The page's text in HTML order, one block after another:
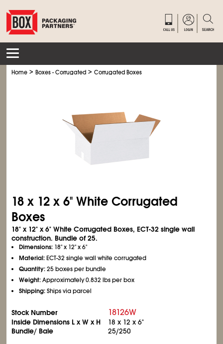
Home >Boxes - Corrugated >Corrugated Boxes
18 x 12 x 6" White Corrugated
Boxes
18" x 12" x 6" White Corrugated Boxes, ECT-32 single wall
construction. Bundle of 25.
Dimensions: 18" x 12" x 6"
Material:ECT-32 single wall white corrugated
Quantity:25 boxes per bundle
Weight:Approximately 0.832 lbs per box
Shipping:Ships via parcel
Stock Number 18126W
Inside Dimensions L x W x H
18 x 12 x 6"
Bundle/ Bale
25/250